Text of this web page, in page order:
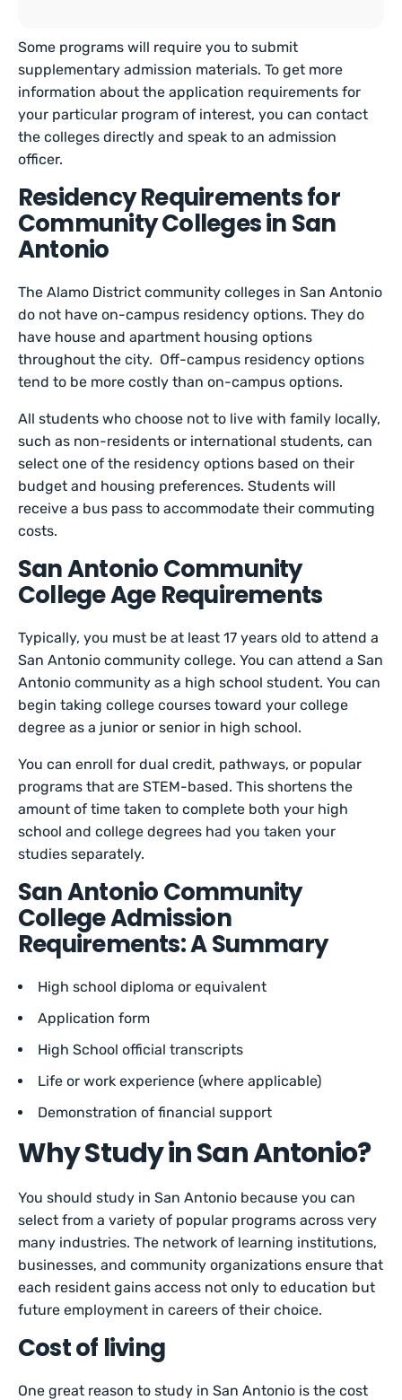
Some programs will require you to submit
supplementary admission materials. To get more
information about the application requirements for
your particular program of interest, you can contact
the colleges directly and speak to an admission
officer.
Residency Requirements for
Community Colleges in San
Antonio
The Alamo District community colleges in San Antonio
do not have on-campus residency options. They do
have house and apartment housing options
throughout the city. Off-campus residency options
tend to be more costly than on-campus options.
All students who choose not to live with family locally,
such as non-residents or international students, can
select one of the residency options based on their
budget and housing preferences. Students will
receive a bus pass to accommodate their commuting
costs.
San Antonio Community
College Age Requirements
Typically, you must be at least 17 years old to attend a
San Antonio community college. You can attend a San
Antonio community as a high school student. You can
begin taking college courses toward your college
degree as a junior or senior in high school.
You can enroll for dual credit, pathways, or popular
programs that are STEM-based. This shortens the
amount of time taken to complete both your high
school and college degrees had you taken your
studies separately.
San Antonio Community
College Admission
Requirements: A Summary
High school diploma or equivalent
Application form
High School official transcripts
Life or work experience (where applicable)
Demonstration of financial support
Why Study in San Antonio?
You should study in San Antonio because you can
select from a variety of popular programs across very
many industries. The network of learning institutions,
businesses, and community organizations ensure that
each resident gains access not only to education but
future employment in careers of their choice.
Cost of living
One great reason to study in San Antonio is the cost